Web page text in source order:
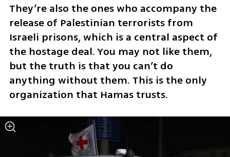
They’re also the ones who accompany the
release of Palestinian terrorists from
Israeli prisons, which is a central aspect of
the hostage deal. You may not like them,
but the truth is that you can’t do
anything without them. This is the only
organization that Hamas trusts.